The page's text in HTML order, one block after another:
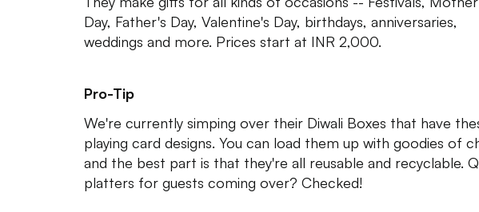
Day, Father's Day, Valentine's Day, birthdays, anniversaries,
weddings and more. Prices start at INR 2,000.
Pro-Tip
We're currently simping over their Diwali Boxes that have
playing card designs. You can load them up with goodies of
and the best part is that they're all reusable and recyclable.
platters for guests coming over? Checked!